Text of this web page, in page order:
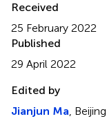
Received
25 February 2022
Published
29 April 2022
Edited by
Jianjun Ma,